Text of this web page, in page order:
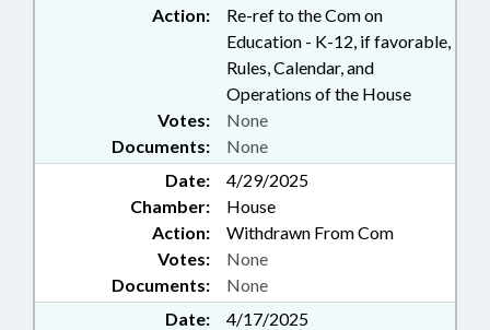
Action:
Re-ref to the Com on
Education - K-12, if favorable,
Rules, Calendar, and
Operations of the House
Documents: None
Votes: None
Date:
4/29/2025
Chamber:
House
Action:
Withdrawn From Com
Documents: None
Votes: None
Date:
4/17/2025